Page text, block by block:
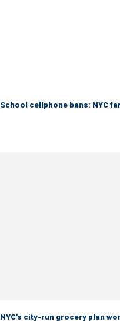
School cellphone bans: NYC
NYC's city-run grocery plan